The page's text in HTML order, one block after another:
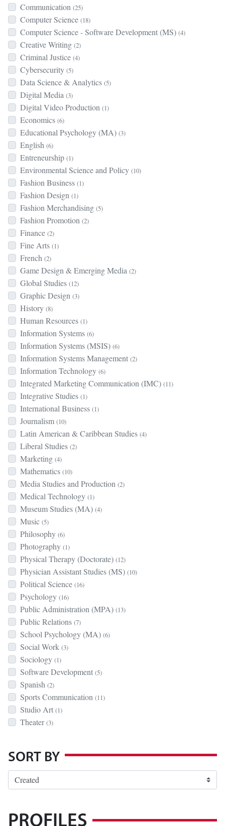
Communication (25)
Computer Science (18)
Computer Science - Software Development (MS) (4)
Creative Writing (2)
Criminal Justice (4)
Cybersecurity (5)
Data Science & Analytics (5)
Digital Media (3)
Digital Video Production (1)
Economics (6)
Educational Psychology (MA) (3)
English (6)
Entreneurship (1)
Environmental Science and Policy (10)
Fashion Business (1)
Fashion Design (1)
Fashion Merchandising (5)
Fashion Promotion (2)
Finance (2)
Fine Arts (1)
French (2)
Game Design & Emerging Media (2)
Global Studies (12)
Graphic Design (3)
History (8)
Human Resources (1)
Information Systems (6)
Information Systems (MSIS) (6)
Information Systems Management (2)
Information Technology (6)
Integrated Marketing Communication (IMC) (11)
Integrative Studies (1)
International Business (1)
Journalism (10)
Latin American & Caribbean Studies (4)
Liberal Studies (2)
Marketing (4)
Mathematics (10)
Media Studies and Production (2)
Medical Technology (1)
Museum Studies (MA) (4)
Music (5)
Philosophy (6)
Photography (1)
Physical Therapy (Doctorate) (12)
Physician Assistant Studies (MS) (10)
Political Science (16)
Psychology (16)
Public Administration (MPA) (13)
Public Relations (7)
School Psychology (MA) (6)
Social Work (3)
Sociology (1)
Software Development (5)
Spanish (2)
Sports Communication (11)
Studio Art (1)
Theater(3)
SORT BY
PROFILES